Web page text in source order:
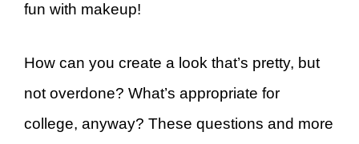
fun with makeup!
How can you create a look that’s pretty, but
not overdone? What’s appropriate for
college, anyway? These questions and more